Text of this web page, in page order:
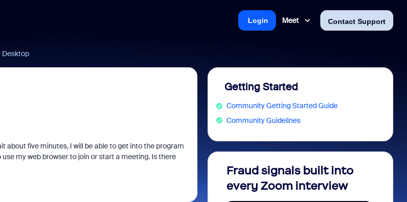
Meet Contact Support
Login
Desktop
about five minutes, I will be able to get into the program
my web browser to join or start a meeting. Is there
Getting Started
Community Getting Started Guide
Community Guidelines
Fraud signals built into
every Zoom interview